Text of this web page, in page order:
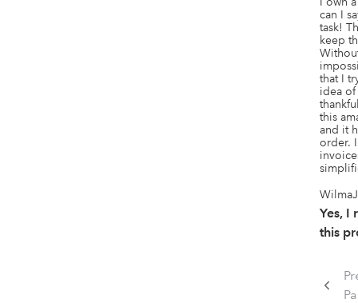
can I
task!
keep
that I
idea
this
and it
order.
Yes, I
this